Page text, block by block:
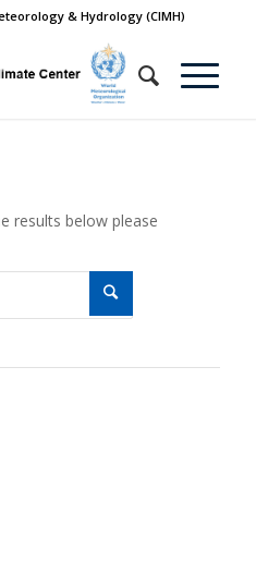
& Hydrology (CIMH)
results below please